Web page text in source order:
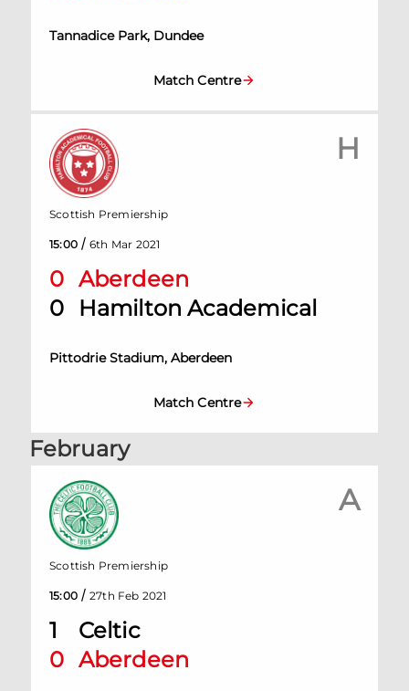
Tannadice Park, Dundee
Match Centre
H
0 Aberdeen
0
Hamilton Academical
Pittodrie Stadium, Aberdeen
Scottish Premiership
15:00 / 6th Mar 2021
Match Centre
February
A
1
Celtic
0 Aberdeen
Scottish Premiership
15:00 / 27th Feb 2021